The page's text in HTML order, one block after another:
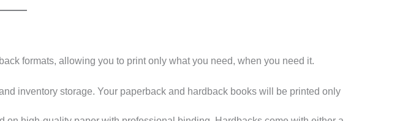
formats, allowing you to print only what you need, when you need it.
inventory storage. Your paperback and hardback books will be printed only